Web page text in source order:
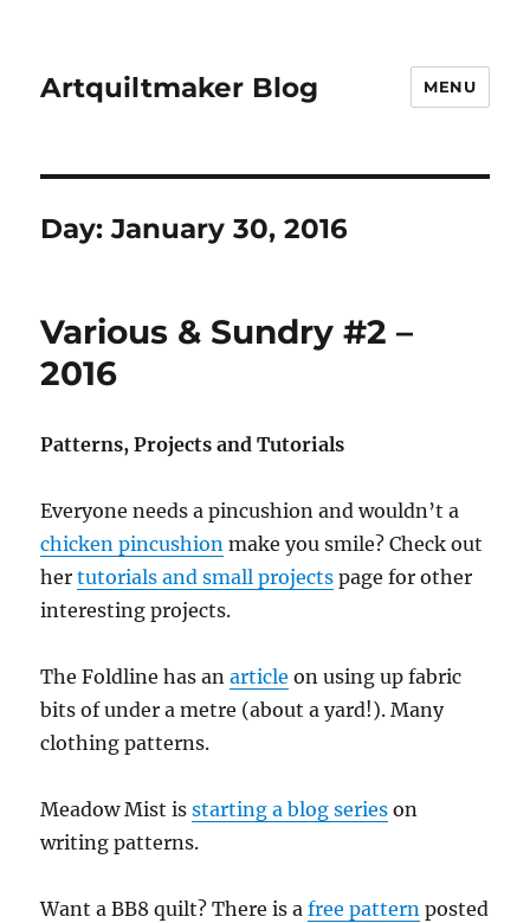
Artquiltmaker Blog MENU
Day:January 30, 2016
Various & Sundry #2 –
2016
Patterns, Projects and Tutorials
Everyone needs a pincushion and wouldn’t a
chicken pincushion make you smile? Check out
hertutorials and small projects page for other
interesting projects.
The Foldline has anarticle on using up fabric
bits of under a metre (about a yard!). Many
clothing patterns.
Meadow Mist isstarting a blog series on
writing patterns.
Want a BB8 quilt? There is afree pattern posted